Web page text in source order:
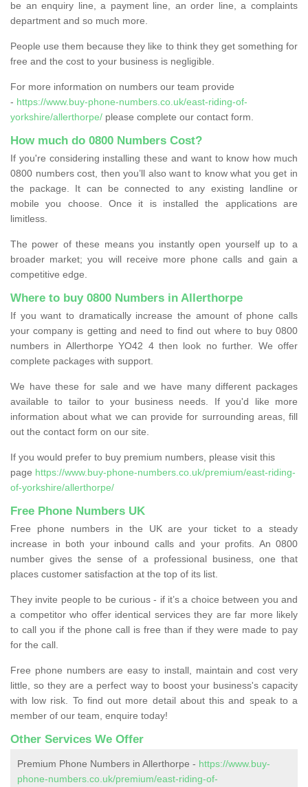
be an enquiry line, a payment line, an order line, a complaints
department and so much more.
People use them because they like to think they get something for
free and the cost to your business is negligible.
For more information on numbers our team provide
- https://www.buy-phone-numbers.co.uk/east-riding-of-
yorkshire/allerthorpe/ please complete our contact form.
How much do 0800 Numbers Cost?
If you're considering installing these and want to know how much
0800 numbers cost, then you’ll also want to know what you get in
the package. It can be connected to any existing landline or
mobile you choose. Once it is installed the applications are
limitless.
The power of these means you instantly open yourself up to a
broader market; you will receive more phone calls and gain a
competitive edge.
Where to buy 0800 Numbers in Allerthorpe
If you want to dramatically increase the amount of phone calls
your company is getting and need to find out where to buy 0800
numbers in Allerthorpe YO42 4 then look no further. We offer
complete packages with support.
We have these for sale and we have many different packages
available to tailor to your business needs. If you'd like more
information about what we can provide for surrounding areas, fill
out the contact form on our site.
If you would prefer to buy premium numbers, please visit this
page https://www.buy-phone-numbers.co.uk/premium/east-riding-
of-yorkshire/allerthorpe/
Free Phone Numbers UK
Free phone numbers in the UK are your ticket to a steady
increase in both your inbound calls and your profits. An 0800
number gives the sense of a professional business, one that
places customer satisfaction at the top of its list.
They invite people to be curious - if it’s a choice between you and
a competitor who offer identical services they are far more likely
to call you if the phone call is free than if they were made to pay
for the call.
Free phone numbers are easy to install, maintain and cost very
little, so they are a perfect way to boost your business's capacity
with low risk. To find out more detail about this and speak to a
member of our team, enquire today!
Other Services We Offer
Premium Phone Numbers in Allerthorpe - https://www.buy-
phone-numbers.co.uk/premium/east-riding-of-